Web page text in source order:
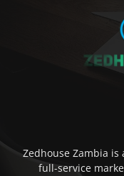
Zedhouse Zambia
full-service